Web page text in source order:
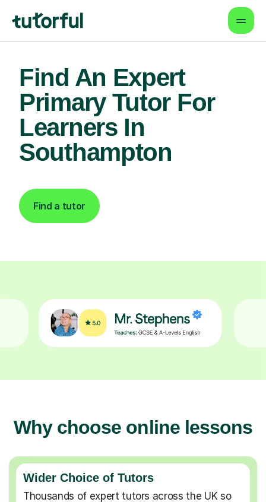
Find An Expert
Primary Tutor For
Learners In
Southampton
Find a tutor
Why choose online lessons
Wider Choice of Tutors
Thousands of expert tutors across the UK so